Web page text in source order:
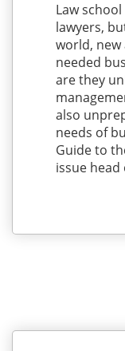
Law
lawyers,
world,
needed
are they
also
needs of
Guide to
issue head